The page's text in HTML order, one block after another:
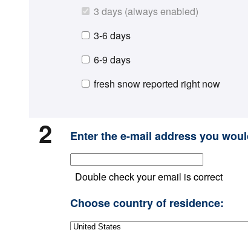
3 days (always enabled)
3-6 days
6-9 days
fresh snow reported right now
2 Enter the e-mail address you
Double check your email is correct
Choose country of residence: